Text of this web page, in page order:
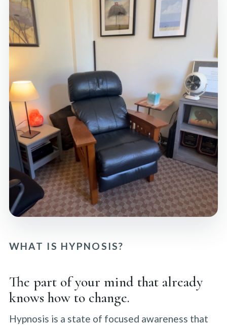
WHAT IS HYPNOSIS?
The part of your mind that already
knows how to change.
Hypnosis is a state of focused awareness that